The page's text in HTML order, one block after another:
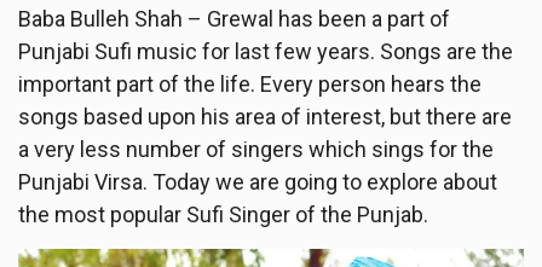
Baba Bulleh Shah – Grewal has been a part of
Punjabi Sufi music for last few years. Songs are the
important part of the life. Every person hears the
songs based upon his area of interest, but there are
a very less number of singers which sings for the
Punjabi Virsa. Today we are going to explore about
the most popular Sufi Singer of the Punjab.